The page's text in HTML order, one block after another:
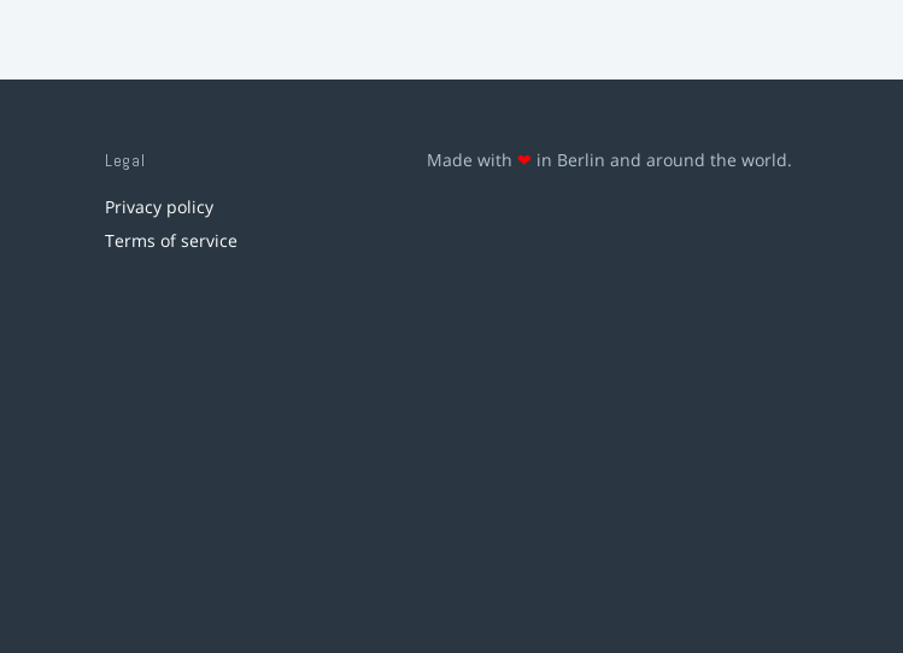
Legal
Privacy policy
Terms of service
Made with ❤ in Berlin and around the world.